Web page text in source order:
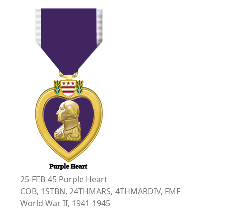
25-FEB-45 Purple Heart
COB, 1STBN, 24THMARS, 4THMARDIV, FMF
World War II, 1941-1945